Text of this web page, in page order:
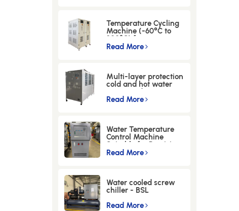
Temperature Cycling
Machine (-60°C to
300°C) for
Semiconductor
Read More
Multi-layer protection
cold and hot water
integrated
machine（±0.5℃
Read More
Water Temperature
Control Machine
Suitable for Precision
Instruments -LWM-
Read More
Water cooled screw
chiller - BSL
)-100WSEM
Read More